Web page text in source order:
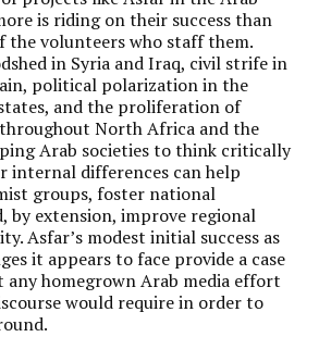
is riding on their success than
volunteers who staff them.
in Syria and Iraq, civil strife in
political polarization in the
and the proliferation of
North Africa and the
Arab societies to think critically
internal differences can help
groups, foster national
by extension, improve regional
Asfar’s modest initial success as
it appears to face provide a case
homegrown Arab media effort
would require in order to